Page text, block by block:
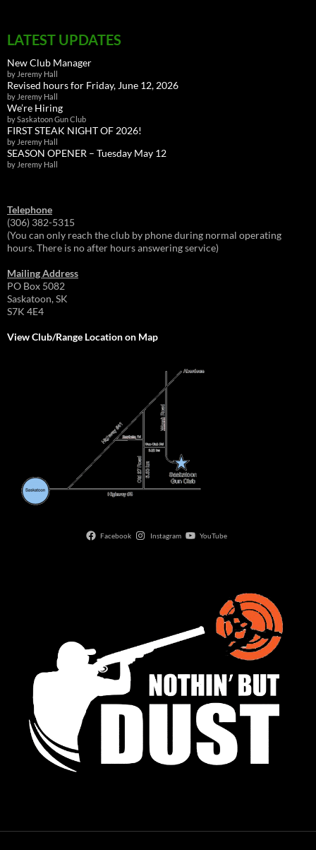
LATEST UPDATES
New Club Manager
by Jeremy Hall
Revised hours for Friday, June 12, 2026
by Jeremy Hall
We’re Hiring
by Saskatoon Gun Club
FIRST STEAK NIGHT OF 2026!
by Jeremy Hall
SEASON OPENER – Tuesday May 12
by Jeremy Hall
Telephone
(306) 382-5315
(You can only reach the club by phone during normal operating
hours. There is no after hours answering service)
Mailing Address
PO Box 5082
Saskatoon, SK
S7K 4E4
View Club/Range Location on Map
Facebook Instagram YouTube